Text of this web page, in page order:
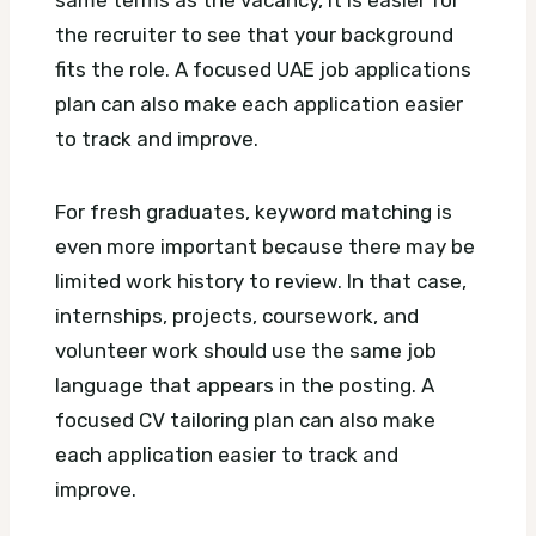
the recruiter to see that your background
fits the role. A focused UAE job applications
plan can also make each application easier
to track and improve.
For fresh graduates, keyword matching is
even more important because there may be
limited work history to review. In that case,
internships, projects, coursework, and
volunteer work should use the same job
language that appears in the posting. A
focused CV tailoring plan can also make
each application easier to track and
improve.